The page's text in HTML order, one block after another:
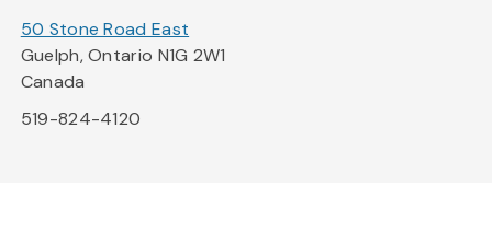
50 Stone Road East
Guelph, Ontario N1G 2W1
Canada
519-824-4120